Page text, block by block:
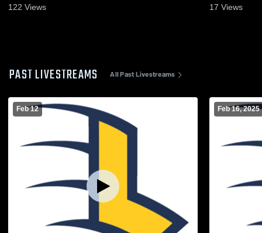
122 Views 17 Views
PAST LIVESTREAMS All Past Livestreams
Feb 12 Feb 16, 2025